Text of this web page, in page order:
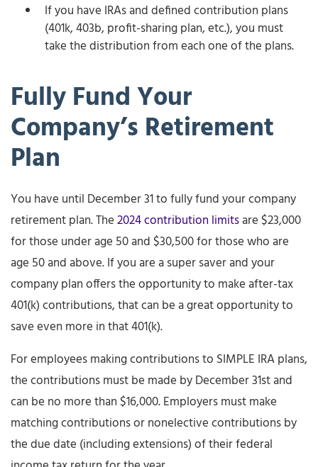
If you have IRAs and defined contribution plans
(401k, 403b, profit-sharing plan, etc.), you must
take the distribution from each one of the plans.
Fully Fund Your
Company’s Retirement
Plan
You have until December 31 to fully fund your company
retirement plan. The2024 contribution limitsare $23,000
for those under age 50 and $30,500 for those who are
age 50 and above. If you are a super saver and your
company plan offers the opportunity to make after-tax
401(k) contributions, that can be a great opportunity to
save even more in that 401(k).
For employees making contributions to SIMPLE IRA plans,
the contributions must be made by December 31st and
can be no more than $16,000. Employers must make
matching contributions or nonelective contributions by
the due date (including extensions) of their federal